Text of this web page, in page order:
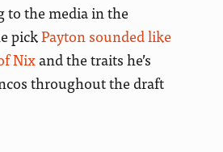
to the media in the
pickPayton sounded like
Nixand the traits he’s
throughout the draft